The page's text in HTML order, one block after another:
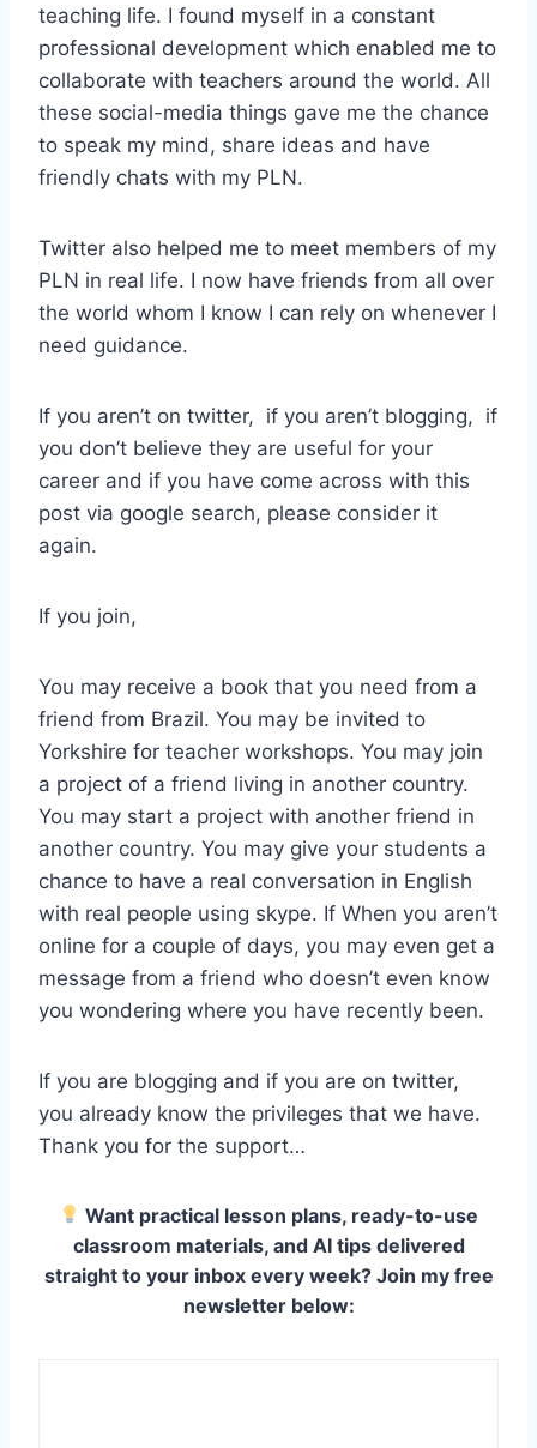
teaching life. I found myself in a constant
professional development which enabled me to
collaborate with teachers around the world. All
these social-media things gave me the chance
to speak my mind, share ideas and have
friendly chats with my PLN.
Twitter also helped me to meet members of my
PLN in real life. I now have friends from all over
the world whom I know I can rely on whenever I
need guidance.
If you aren’t on twitter, if you aren’t blogging, if
you don’t believe they are useful for your
career and if you have come across with this
post via google search, please consider it
again.
If you join,
You may receive a book that you need from a
friend from Brazil. You may be invited to
Yorkshire for teacher workshops. You may join
a project of a friend living in another country.
You may start a project with another friend in
another country. You may give your students a
chance to have a real conversation in English
with real people using skype. If When you aren’t
online for a couple of days, you may even get a
message from a friend who doesn’t even know
you wondering where you have recently been.
If you are blogging and if you are on twitter,
you already know the privileges that we have.
Thank you for the support…
Want practical lesson plans, ready-to-use
classroom materials, and AI tips delivered
straight to your inbox every week? Join my free
newsletter below: